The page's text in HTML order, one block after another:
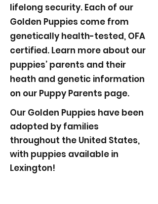
lifelong security. Each of our
Golden Puppies come from
genetically health-tested, OFA
certified. Learn more about our
puppies’ parents and their
heath and genetic information
on our Puppy Parents page.
Our Golden Puppies have been
adopted by families
throughout the United States,
with puppies available in
Lexington!